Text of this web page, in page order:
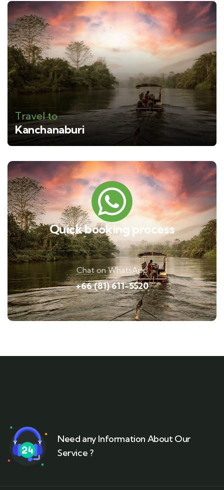
Travel to
Kanchanaburi
Quick booking process
Chat on WhatsApp
+66 (81) 611-5520
Need any Information About Our
Service ?